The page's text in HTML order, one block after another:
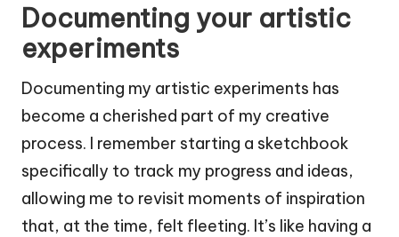
Documenting your artistic
experiments
Documenting my artistic experiments has
become a cherished part of my creative
process. I remember starting a sketchbook
specifically to track my progress and ideas,
allowing me to revisit moments of inspiration
that, at the time, felt fleeting. It’s like having a